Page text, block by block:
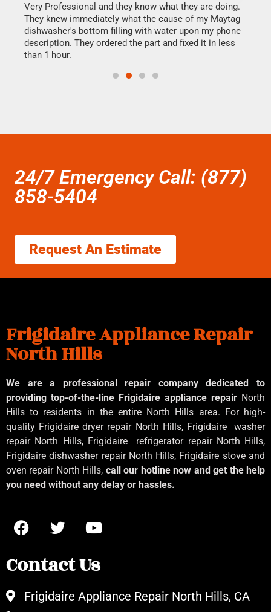
Very Professional and they know what they are doing.
They knew immediately what the cause of my Maytag
dishwasher's bottom filling with water upon my phone
description. They ordered the part and fixed it in less
than 1 hour.
24/7 Emergency Call: (877)
858-5404
Request An Estimate
Frigidaire Appliance Repair
North Hills
We are a professional repair company dedicated to
providing top-of-the-line Frigidaire appliance repair North
Hills to residents in the entire North Hills area. For high-
quality Frigidaire dryer repair North Hills, Frigidaire
washer
repair North Hills, Frigidaire
refrigerator repair North Hills,
Frigidaire dishwasher repair North Hills, Frigidaire stove and
oven repair North Hills, call our hotline now and get the help
you need without any delay or hassles.
Contact Us
Frigidaire Appliance Repair North Hills, CA